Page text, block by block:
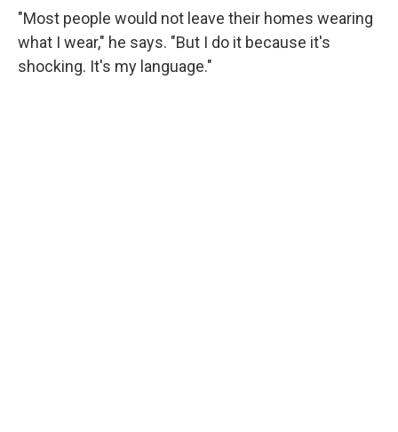
"Most people would not leave their homes wearing
what I wear," he says. "But I do it because it's
shocking. It's my language."